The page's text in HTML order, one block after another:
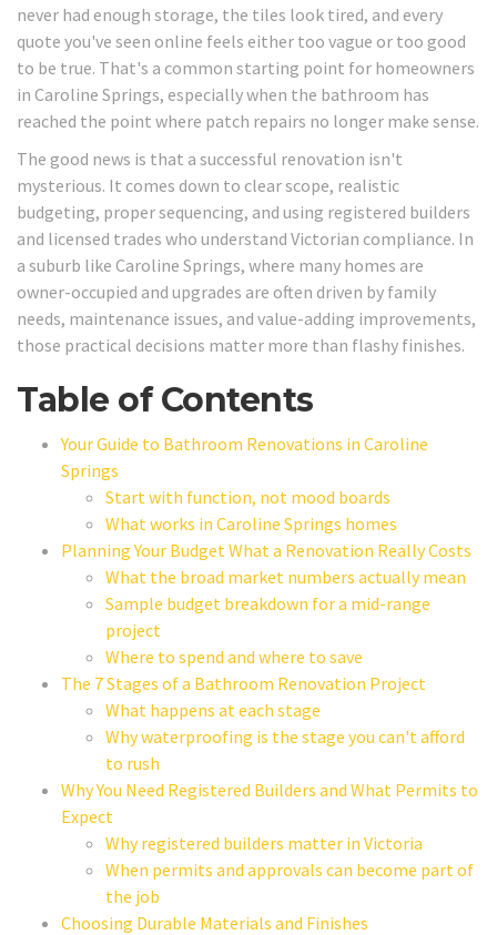
never had enough storage, the tiles look tired, and every
quote you've seen online feels either too vague or too good
to be true. That's a common starting point for homeowners
in Caroline Springs, especially when the bathroom has
reached the point where patch repairs no longer make sense.
The good news is that a successful renovation isn't
mysterious. It comes down to clear scope, realistic
budgeting, proper sequencing, and using registered builders
and licensed trades who understand Victorian compliance. In
a suburb like Caroline Springs, where many homes are
owner-occupied and upgrades are often driven by family
needs, maintenance issues, and value-adding improvements,
those practical decisions matter more than flashy finishes.
Table of Contents
Your Guide to Bathroom Renovations in Caroline
Springs
Start with function, not mood boards
What works in Caroline Springs homes
Planning Your Budget What a Renovation Really Costs
What the broad market numbers actually mean
Sample budget breakdown for a mid-range
project
Where to spend and where to save
The 7 Stages of a Bathroom Renovation Project
What happens at each stage
Why waterproofing is the stage you can't afford
to rush
Why You Need Registered Builders and What Permits to
Expect
Why registered builders matter in Victoria
When permits and approvals can become part of
the job
Choosing Durable Materials and Finishes